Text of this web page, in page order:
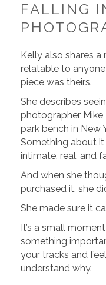
FALLING
Kelly also shares
relatable to anyone
piece was theirs.
She describes
photographer
park bench in New
Something about
intimate, real, and
And when she
purchased it, she
She made sure it
It’s a small
something
your tracks and
understand why.